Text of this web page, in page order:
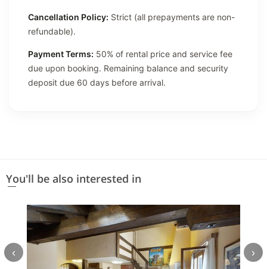
Cancellation Policy: Strict (all prepayments are non-
refundable).
Payment Terms: 50% of rental price and service fee
due upon booking. Remaining balance and security
deposit due 60 days before arrival.
You'll be also interested in
‹ ›